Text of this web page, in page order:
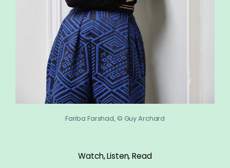
Fariba Farshad, © Guy Archard
Watch, Listen, Read